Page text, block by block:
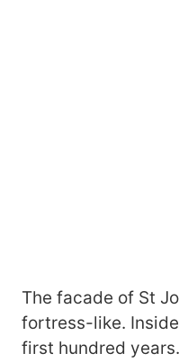
The facade of St
fortress-like.
first hundred